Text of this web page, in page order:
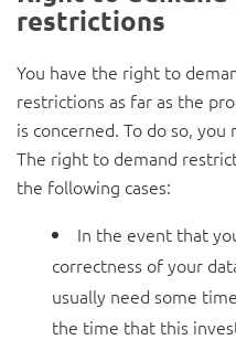
restrictions
You have the right to
restrictions as far as the
is concerned. To do so,
The right to demand
the following cases:
In the event that
correctness of your
usually need some
the time that this